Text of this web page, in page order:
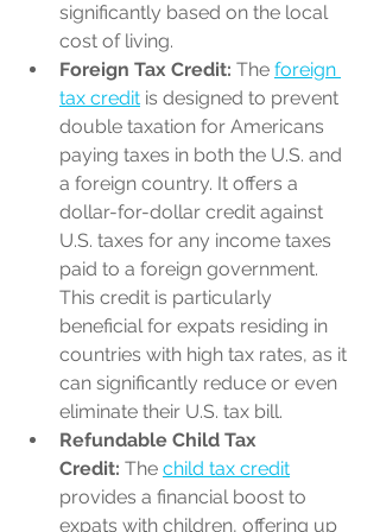
significantly based on the local
cost of living.
Foreign Tax Credit: The foreign
tax credit is designed to prevent
double taxation for Americans
paying taxes in both the U.S. and
a foreign country. It offers a
dollar-for-dollar credit against
U.S. taxes for any income taxes
paid to a foreign government.
This credit is particularly
beneficial for expats residing in
countries with high tax rates, as it
can significantly reduce or even
eliminate their U.S. tax bill.
Refundable Child Tax
Credit: The child tax credit
provides a financial boost to
expats with children, offering up